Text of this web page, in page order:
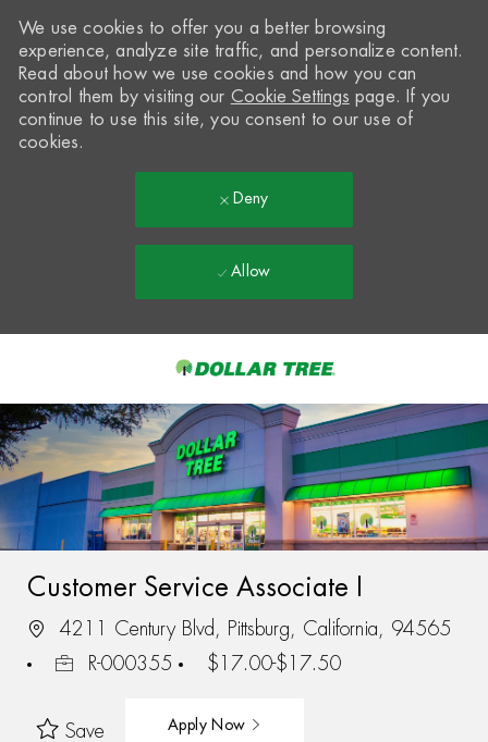
-
We use cookies to offer you a better browsing
experience, analyze site traffic, and personalize content.
Read about how we use cookies and how you can
control them by visiting our Cookie Settings page. If you
continue to use this site, you consent to our use of
cookies.
Deny
Allow
Customer Service Associate I
4211 Century Blvd, Pittsburg, California, 94565
R-000355
$17.00-$17.50
Save Apply Now